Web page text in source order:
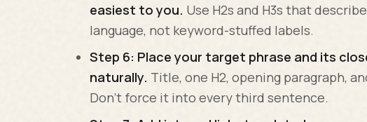
easiest to you. Use H2s and H3s that
language, not keyword-stuffed labels.
Step 6: Place your target phrase and its
naturally. Title, one H2, opening paragraph,
Don't force it into every third sentence.